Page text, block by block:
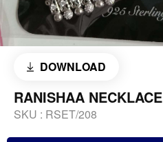
DOWNLOAD
RANISHAA NECKLACE
SKU : RSET/208